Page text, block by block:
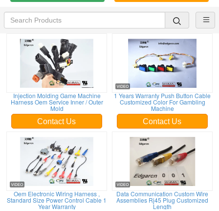
Injection Molding Game Machine
Harness Oem Service Inner / Outer
Mold
Contact Us
1 Years Warranty Push Button Cable
Customized Color For Gambling
Machine
Contact Us
Oem Electronic Wiring Harness ,
Standard Size Power Control Cable 1
Year Warranty
Data Communication Custom Wire
Assemblies Rj45 Plug Customized
Length